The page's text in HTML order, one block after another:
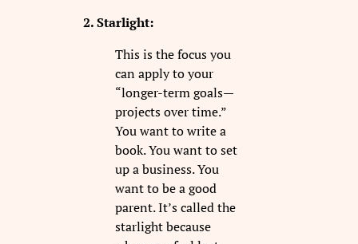
2. Starlight:
This is the focus you
can apply to your
“longer-term goals—
projects over time.”
You want to write a
book. You want to set
up a business. You
want to be a good
parent. It’s called the
starlight because